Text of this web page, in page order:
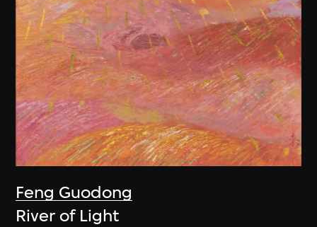
Feng Guodong
River of Light